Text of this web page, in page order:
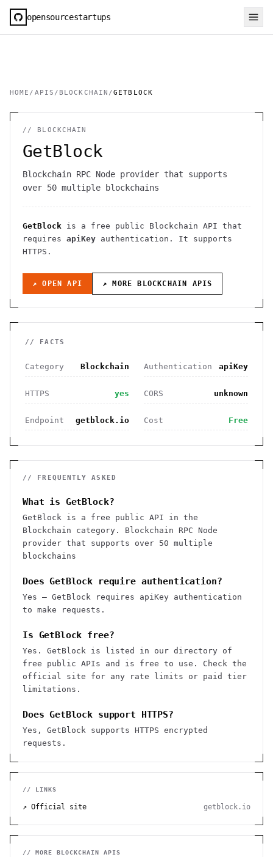
opensourcestartups
HOME / APIS / BLOCKCHAIN /GETBLOCK
// BLOCKCHAIN
GetBlock
Blockchain RPC Node provider that supports
over 50 multiple blockchains
GetBlock is a free public Blockchain API that
requires apiKey authentication . It supports
HTTPS .
↗ OPEN API ↗ MORE BLOCKCHAIN APIS
// FACTS
Category Blockchain Authentication apiKey
HTTPS yes CORS unknown
Endpoint getblock.io Cost Free
// FREQUENTLY ASKED
What is GetBlock?
GetBlock is a free public API in the
Blockchain category. Blockchain RPC Node
provider that supports over 50 multiple
blockchains
Does GetBlock require authentication?
Yes — GetBlock requires apiKey authentication
to make requests.
Is GetBlock free?
Yes. GetBlock is listed in our directory of
free public APIs and is free to use. Check the
official site for any rate limits or paid tier
limitations.
Does GetBlock support HTTPS?
Yes, GetBlock supports HTTPS encrypted
requests.
// LINKS
↗ Official site getblock.io
// MORE BLOCKCHAIN APIS